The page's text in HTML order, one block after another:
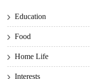
Education
Food
Home Life
Interests